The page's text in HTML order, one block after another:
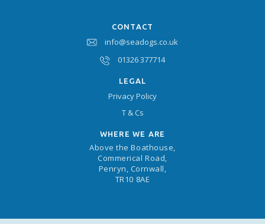
CONTACT
info@seadogs.co.uk
01326 377714
LEGAL
Privacy Policy
T & Cs
WHERE WE ARE
Above the Boathouse,
Commerical Road,
Penryn, Cornwall,
TR10 8AE